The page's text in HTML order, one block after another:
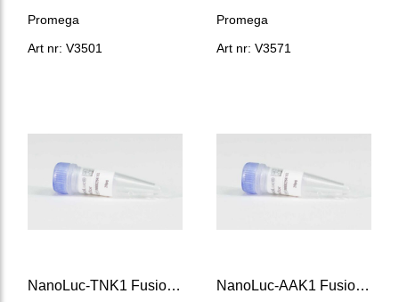
Promega
Art nr: V3501
Promega
Art nr: V3571
NanoLuc-TNK1 Fusion Vector NanoLuc-AAK1 Fusion Vector